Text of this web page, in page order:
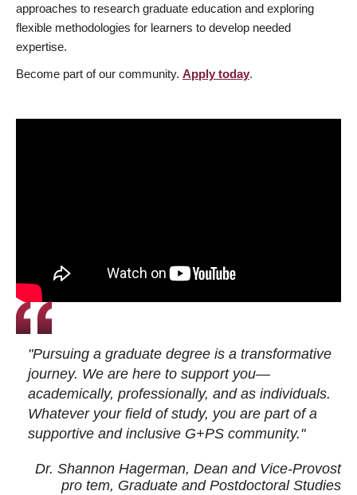
approaches to research graduate education and exploring
flexible methodologies for learners to develop needed
expertise.
Become part of our community. Apply today.
"Pursuing a graduate degree is a transformative
journey. We are here to support you—
academically, professionally, and as individuals.
Whatever your field of study, you are part of a
supportive and inclusive G+PS community."
Dr. Shannon Hagerman, Dean and Vice-Provost
pro tem, Graduate and Postdoctoral Studies